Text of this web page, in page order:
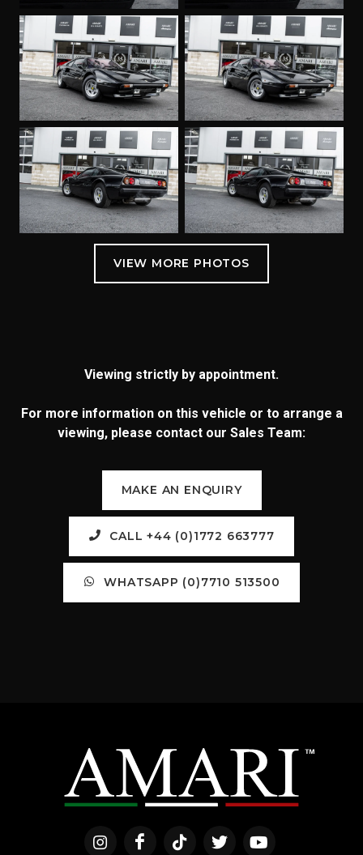
Viewing strictly by appointment.
For more information on this vehicle or to arrange a
viewing, please contact our Sales Team:
MAKE AN ENQUIRY
CALL +44 (0)1772 663777
WHATSAPP (0)7710 513500